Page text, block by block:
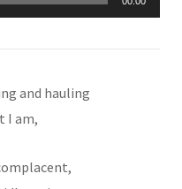
and hauling
I am,